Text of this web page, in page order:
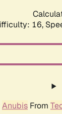
16,
Anubis From